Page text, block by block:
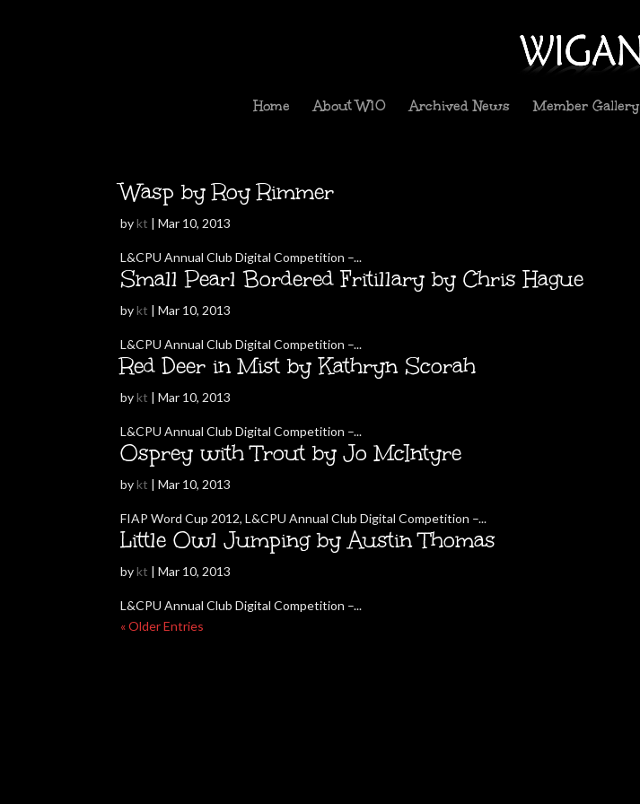
Home About W10 Archived News Member Gallery
Wasp by Roy Rimmer
bykt |Mar 10, 2013
L&CPU Annual Club Digital Competition –...
Small Pearl Bordered Fritillary by Chris Hague
bykt |Mar 10, 2013
L&CPU Annual Club Digital Competition –...
Red Deer in Mist by Kathryn Scorah
bykt |Mar 10, 2013
L&CPU Annual Club Digital Competition –...
Osprey with Trout by Jo McIntyre
bykt |Mar 10, 2013
FIAP Word Cup 2012, L&CPU Annual Club Digital Competition –...
Little Owl Jumping by Austin Thomas
bykt |Mar 10, 2013
L&CPU Annual Club Digital Competition –...
« Older Entries